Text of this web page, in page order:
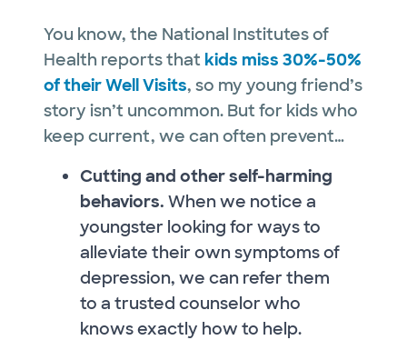
You know, the National Institutes of
Health reports that kids miss 30%-50%
of their Well Visits, so my young friend’s
story isn’t uncommon. But for kids who
keep current, we can often prevent…
Cutting and other self-harming
behaviors. When we notice a
youngster looking for ways to
alleviate their own symptoms of
depression, we can refer them
to a trusted counselor who
knows exactly how to help.